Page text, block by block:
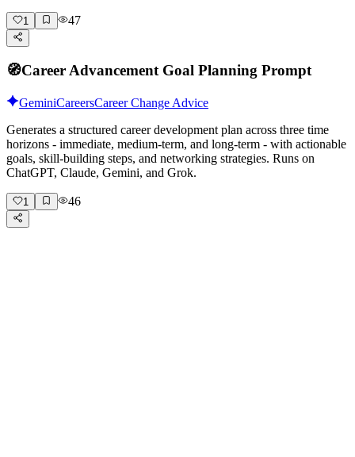
1 47
🧭Career Advancement Goal Planning Prompt
GeminiCareersCareer Change Advice
Generates a structured career development plan across three time
horizons - immediate, medium-term, and long-term - with actionable
goals, skill-building steps, and networking strategies. Runs on
ChatGPT, Claude, Gemini, and Grok.
1 46